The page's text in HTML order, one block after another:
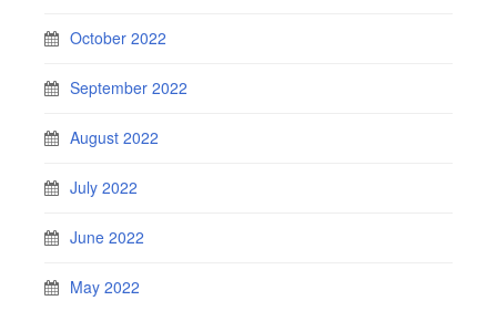
October 2022
September 2022
August 2022
July 2022
June 2022
May 2022